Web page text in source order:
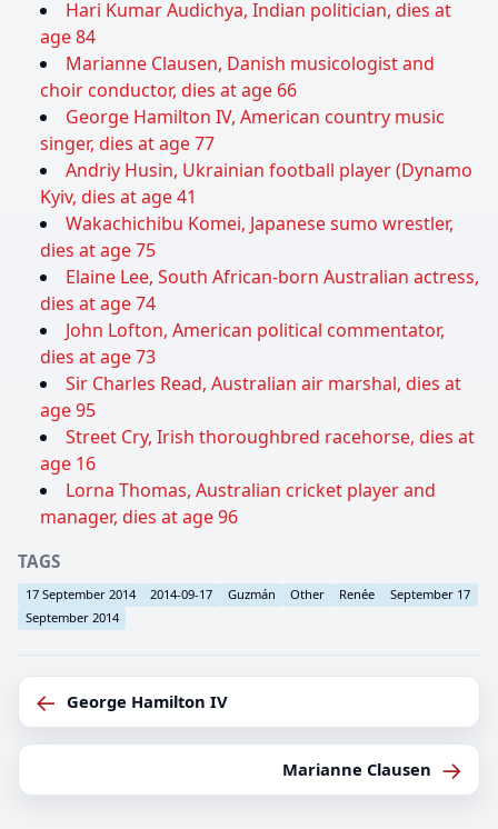
Hari Kumar Audichya, Indian politician, dies at
age 84
Marianne Clausen, Danish musicologist and
choir conductor, dies at age 66
George Hamilton IV, American country music
singer, dies at age 77
Andriy Husin, Ukrainian football player (Dynamo
Kyiv, dies at age 41
Wakachichibu Komei, Japanese sumo wrestler,
dies at age 75
Elaine Lee, South African-born Australian actress,
dies at age 74
John Lofton, American political commentator,
dies at age 73
Sir Charles Read, Australian air marshal, dies at
age 95
Street Cry, Irish thoroughbred racehorse, dies at
age 16
Lorna Thomas, Australian cricket player and
manager, dies at age 96
TAGS
17 September 2014 2014-09-17 Guzmán Other Renée
September 17
September 2014
← George Hamilton IV
Marianne Clausen →